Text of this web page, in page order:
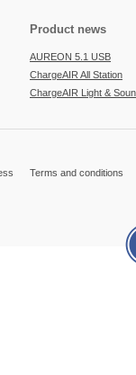
Product news
AUREON 5.1 USB
ChargeAIR All Station
ChargeAIR Light &
Terms and conditions